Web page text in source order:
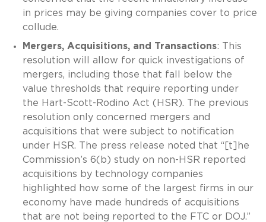
in prices may be giving companies cover to price
collude.
Mergers, Acquisitions, and Transactions: This
resolution will allow for quick investigations of
mergers, including those that fall below the
value thresholds that require reporting under
the Hart-Scott-Rodino Act (HSR). The previous
resolution only concerned mergers and
acquisitions that were subject to notification
under HSR. The press release noted that “[t]he
Commission’s 6(b) study on non-HSR reported
acquisitions by technology companies
highlighted how some of the largest firms in our
economy have made hundreds of acquisitions
that are not being reported to the FTC or DOJ.”